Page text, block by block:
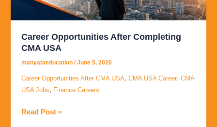
Career Opportunities After Completing
CMA USA
manyataeducation/June 5, 2026
Career Opportunities After CMA USA,CMA USA Career,CMA
USA Jobs, Finance Careers
Read Post »